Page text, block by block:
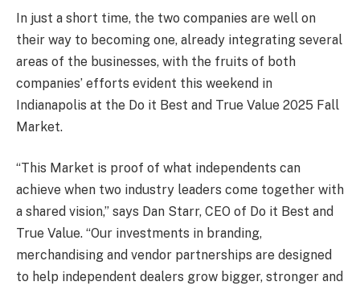
In just a short time, the two companies are well on
their way to becoming one, already integrating several
areas of the businesses, with the fruits of both
companies’ efforts evident this weekend in
Indianapolis at the Do it Best and True Value 2025 Fall
Market.
“This Market is proof of what independents can
achieve when two industry leaders come together with
a shared vision,” says Dan Starr, CEO of Do it Best and
True Value. “Our investments in branding,
merchandising and vendor partnerships are designed
to help independent dealers grow bigger, stronger and